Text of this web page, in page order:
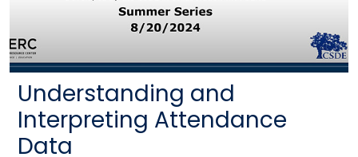
Understanding and
Interpreting Attendance
Data